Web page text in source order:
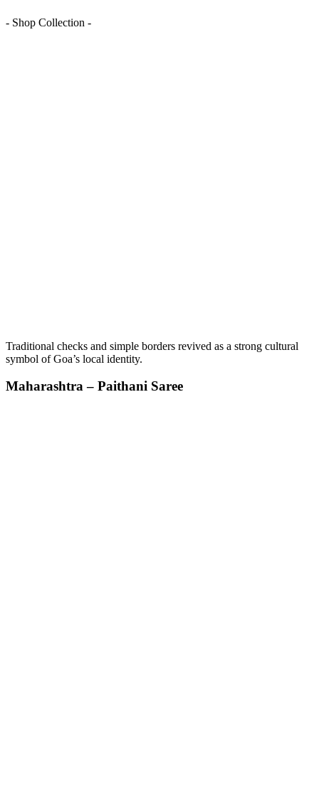
- Shop Collection -
Traditional checks and simple borders revived as a strong cultural
symbol of Goa’s local identity.
Maharashtra – Paithani Saree